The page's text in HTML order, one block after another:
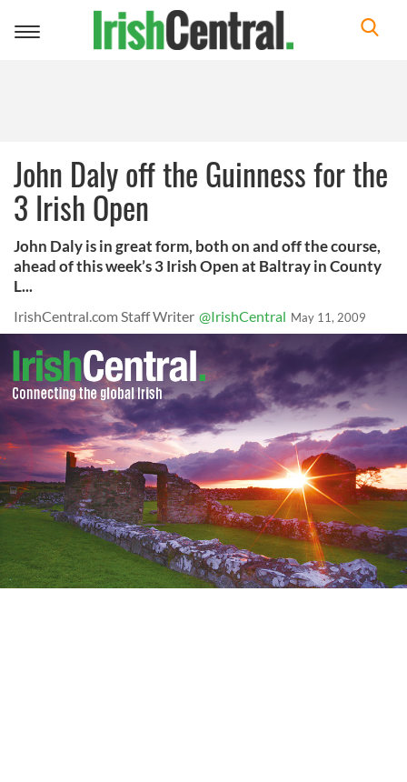
Toggle
John Daly off the Guinness for the
3 Irish Open
John Daly is in great form, both on and off the course,
ahead of this week’s 3 Irish Open at Baltray in County
L...
IrishCentral.com Staff Writer @IrishCentral May 11, 2009